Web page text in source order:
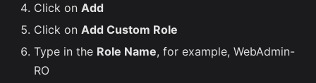
Click on Add
Click on Add Custom Role
Type in the Role Name, for example, WebAdmin-
RO